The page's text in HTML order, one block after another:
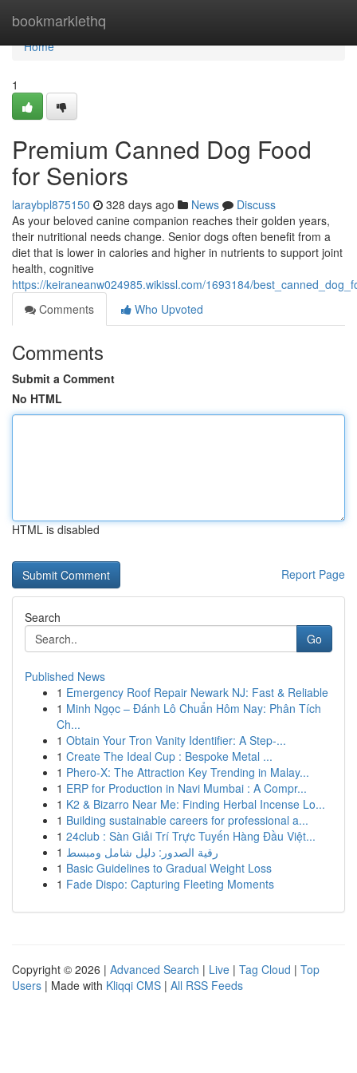
bookmarklethq
Home
Home
1
Premium Canned Dog Food
for Seniors
laraybpl875150 328 days ago News
Discuss
As your beloved canine companion reaches their golden years,
their nutritional needs change. Senior dogs often benefit from a
diet that is lower in calories and higher in nutrients to support joint
health, cognitive
https://keiraneanw024985.wikissl.com/1693184/
Comments
Who Upvoted
Comments
Submit a Comment
No HTML
HTML is disabled
Report Page
Search
Go
Published News
1 Emergency Roof Repair Newark NJ: Fast & Reliable
1 Minh Ngọc – Đánh Lô Chuẩn Hôm Nay: Phân Tích
Ch...
1 Obtain Your Tron Vanity Identifier: A Step-...
1 Create The Ideal Cup : Bespoke Metal ...
1 Phero-X: The Attraction Key Trending in Malay...
1 ERP for Production in Navi Mumbai : A Compr...
1 K2 & Bizarro Near Me: Finding Herbal Incense Lo...
1 Building sustainable careers for professional a...
1 24club : Sàn Giải Trí Trực Tuyến Hàng Đầu Việt...
1 رقية الصدور: دليل شامل ومبسط
1 Basic Guidelines to Gradual Weight Loss
1 Fade Dispo: Capturing Fleeting Moments
Copyright © 2026 | Advanced Search | Live | Tag Cloud | Top
Users | Made with Kliqqi CMS | All RSS Feeds